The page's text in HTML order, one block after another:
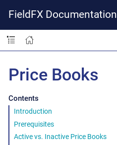
FieldFX Documentation
Price Books
Contents
Introduction
Prerequisites
Active vs. Inactive Price Books